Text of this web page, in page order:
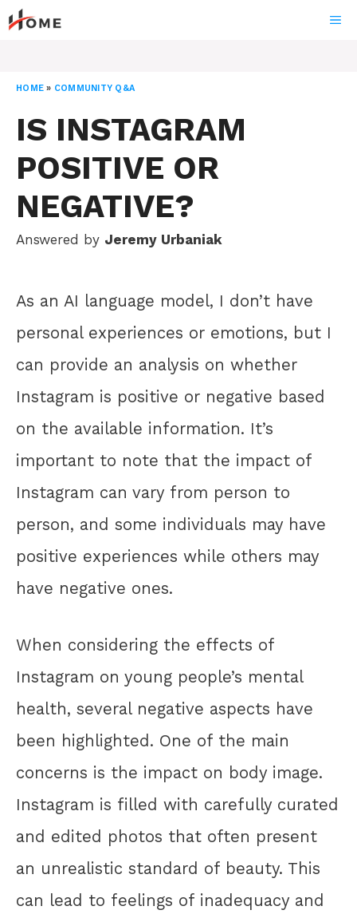
Skip
to
HOME » COMMUNITY Q&A
IS INSTAGRAM
POSITIVE OR
NEGATIVE?
Answered by Jeremy Urbaniak
As an AI language model, I don’t have
personal experiences or emotions, but I
can provide an analysis on whether
Instagram is positive or negative based
on the available information. It’s
important to note that the impact of
Instagram can vary from person to
person, and some individuals may have
positive experiences while others may
have negative ones.
When considering the effects of
Instagram on young people’s mental
health, several negative aspects have
been highlighted. One of the main
concerns is the impact on body image.
Instagram is filled with carefully curated
and edited photos that often present
an unrealistic standard of beauty. This
can lead to feelings of inadequacy and